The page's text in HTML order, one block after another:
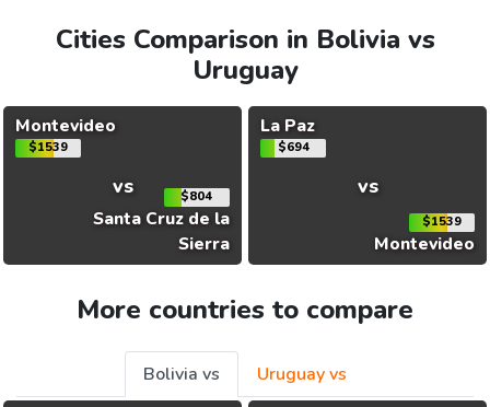
Cities Comparison in Bolivia vs
Uruguay
Montevideo
$1539
vs $804
Santa Cruz de la
Sierra
La Paz
$694
vs
$1539
Montevideo
More countries to compare
Bolivia vs
Uruguay vs